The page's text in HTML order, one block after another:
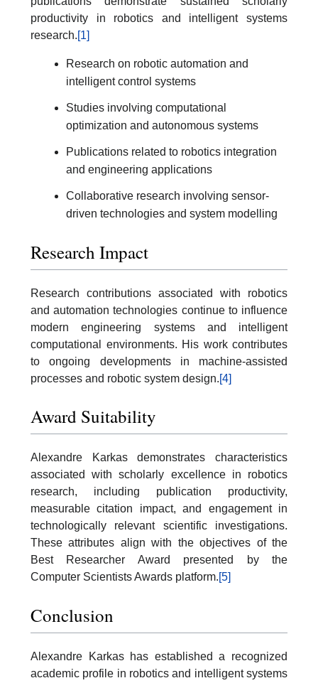
productivity in robotics and intelligent systems
research.[1]
Research on robotic automation and
intelligent control systems
Studies involving computational
optimization and autonomous systems
Publications related to robotics integration
and engineering applications
Collaborative research involving sensor-
driven technologies and system modelling
Research Impact
Research contributions associated with robotics
and automation technologies continue to influence
modern engineering systems and intelligent
computational environments. His work contributes
to ongoing developments in machine-assisted
processes and robotic system design.[4]
Award Suitability
Alexandre Karkas demonstrates characteristics
associated with scholarly excellence in robotics
research, including publication productivity,
measurable citation impact, and engagement in
technologically relevant scientific investigations.
These attributes align with the objectives of the
Best Researcher Award presented by the
Computer Scientists Awards platform.[5]
Conclusion
Alexandre Karkas has established a recognized
academic profile in robotics and intelligent systems